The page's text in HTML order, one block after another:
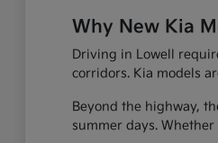
Why New Kia
Driving in Lowell
corridors. Kia models
Beyond the highway,
summer days.